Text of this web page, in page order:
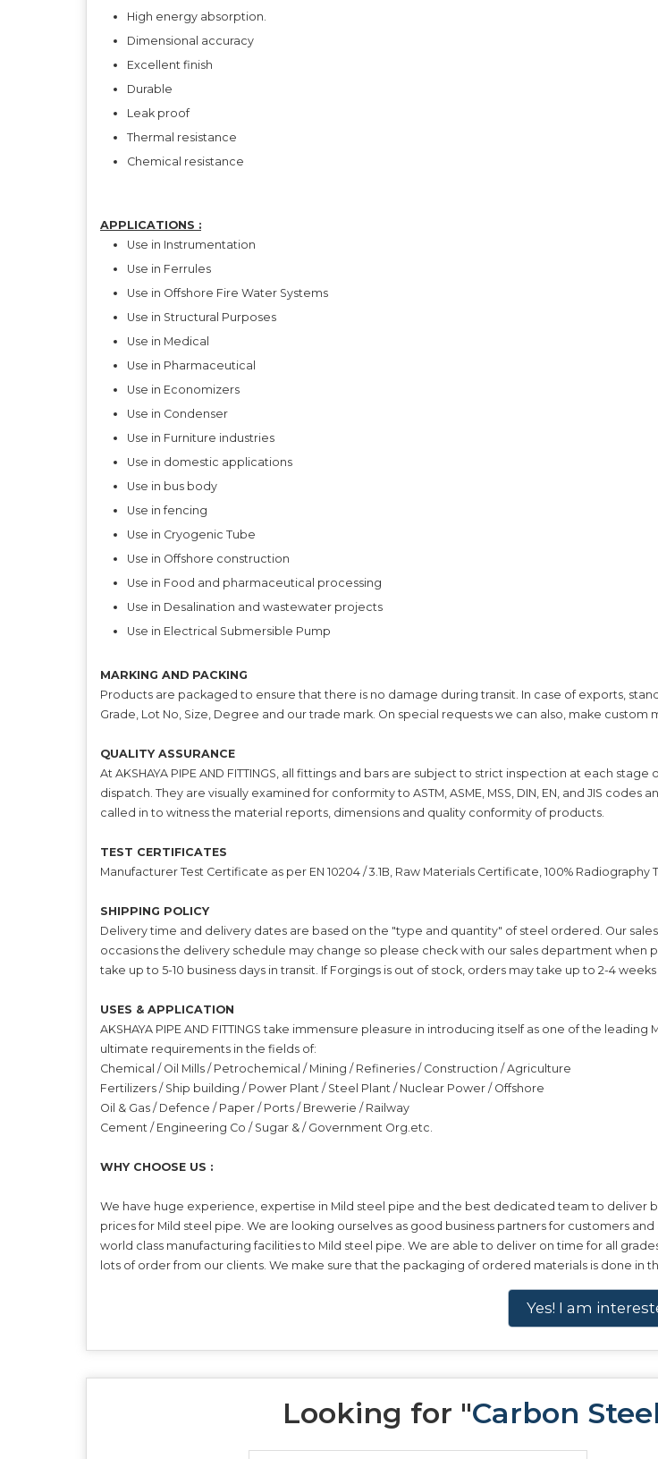
High energy absorption.
Dimensional accuracy
Excellent finish
Durable
Leak proof
Thermal resistance
Chemical resistance
APPLICATIONS :
Use in Instrumentation
Use in Ferrules
Use in Offshore Fire Water Systems
Use in Structural Purposes
Use in Medical
Use in Pharmaceutical
Use in Economizers
Use in Condenser
Use in Furniture industries
Use in domestic applications
Use in bus body
Use in fencing
Use in Cryogenic Tube
Use in Offshore construction
Use in Food and pharmaceutical processing
Use in Desalination and wastewater projects
Use in Electrical Submersible Pump
MARKING AND PACKING
Products are packaged to ensure that there is no damage during transit. In case of exports,
Grade, Lot No, Size, Degree and our trade mark. On special requests we can also, make custom
QUALITY ASSURANCE
At AKSHAYA PIPE AND FITTINGS, all fittings and bars are subject to strict inspection at each
dispatch. They are visually examined for conformity to ASTM, ASME, MSS, DIN, EN, and JIS
called in to witness the material reports, dimensions and quality conformity of products.
TEST CERTIFICATES
Manufacturer Test Certificate as per EN 10204 / 3.1B, Raw Materials Certificate, 100%
SHIPPING POLICY
Delivery time and delivery dates are based on the "type and quantity" of steel ordered. Our
occasions the delivery schedule may change so please check with our sales department when
take up to 5-10 business days in transit. If Forgings is out of stock, orders may take up to 2-4 weeks
USES & APPLICATION
AKSHAYA PIPE AND FITTINGS take immensure pleasure in introducing itself as one of the
ultimate requirements in the fields of:
Chemical / Oil Mills / Petrochemical / Mining / Refineries / Construction / Agriculture
Fertilizers / Ship building / Power Plant / Steel Plant / Nuclear Power / Offshore
Oil & Gas / Defence / Paper / Ports / Brewerie / Railway
Cement / Engineering Co / Sugar & / Government Org.etc.
WHY CHOOSE US :
We have huge experience, expertise in Mild steel pipe and the best dedicated team to deliver
prices for Mild steel pipe. We are looking ourselves as good business partners for customers
world class manufacturing facilities to Mild steel pipe. We are able to deliver on time for all
lots of order from our clients. We make sure that the packaging of ordered materials is done in
Yes! I am
Looking for "Carbon